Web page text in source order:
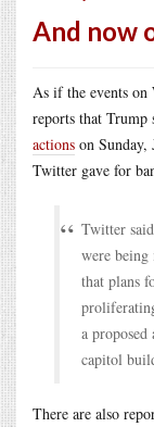
And now
As if the events on
reports that Trump
actions on Sunday,
Twitter gave for
Twitter
were being
that plans
a
capitol
There are also